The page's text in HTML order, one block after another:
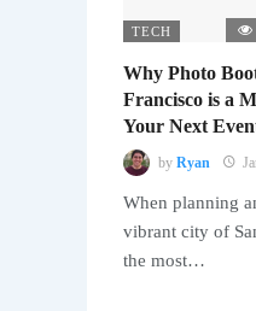
TECH
Why Photo
Francisco is a
Your Next
by Ryan
When planning
vibrant city of
the most…